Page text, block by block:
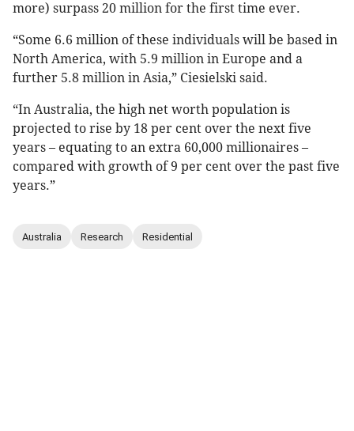
more) surpass 20 million for the first time ever.
“Some 6.6 million of these individuals will be based in
North America, with 5.9 million in Europe and a
further 5.8 million in Asia,” Ciesielski said.
“In Australia, the high net worth population is
projected to rise by 18 per cent over the next five
years – equating to an extra 60,000 millionaires –
compared with growth of 9 per cent over the past five
years.”
Australia Research Residential